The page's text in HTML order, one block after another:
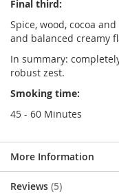
Final third:
Spice, wood, cocoa
and balanced creamy
In summary:
robust zest.
Smoking time:
45 - 60 Minutes
More Information
Reviews 5